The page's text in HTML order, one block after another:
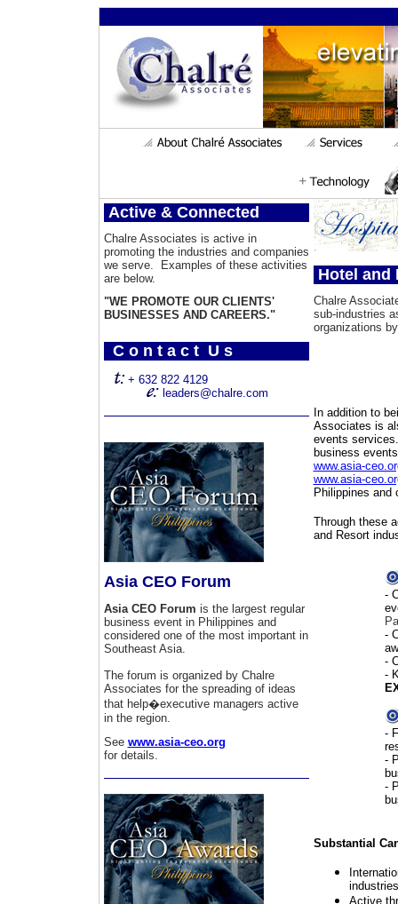
Active & Connected
Chalre Associates is active in
promoting the industries and companies
we serve. Examples of these activities
are below.
"WE PROMOTE OUR CLIENTS'
BUSINESSES AND CAREERS."
C o n t a c t U s
+ 632 822 4129
leaders@chalre.com
Asia CEO Forum
Asia CEO Forum is the largest regular
business event in Philippines and
considered one of the most important in
Southeast Asia.
The forum is organized by Chalre
Associates for the spreading of ideas
that help�executive managers active
in the region.
See www.asia-ceo.org
for details.
Hotel and
Chalre
sub-industries
organizations
In addition to
Associates is
events
business
www.asia-
www.asia-
Philippines
Through these
and Resort
-
-
-
-
-
-
-
Substantial
Active